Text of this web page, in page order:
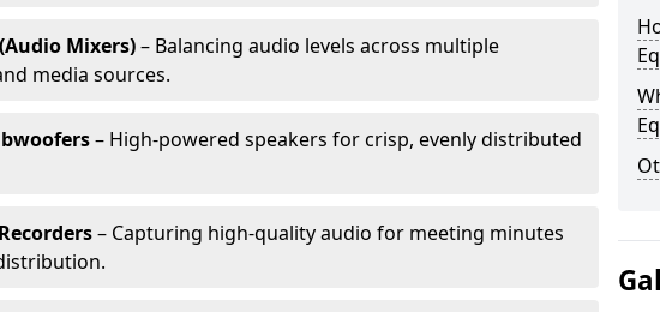
Mixers)– Balancing audio levels across multiple
media sources.
– High-powered speakers for crisp, evenly distributed
– Capturing high-quality audio for meeting minutes